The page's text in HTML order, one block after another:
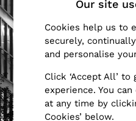
Tops & T-Shirts
Trousers
Jumpsuits &
Shirts & Blouses
Skirts
Swimwear
Suits & Tailoring
Our site
Cookies help us to
securely,
and personalise
Click ‘Accept All’
experience. You
at any time by
Cookies’ below.